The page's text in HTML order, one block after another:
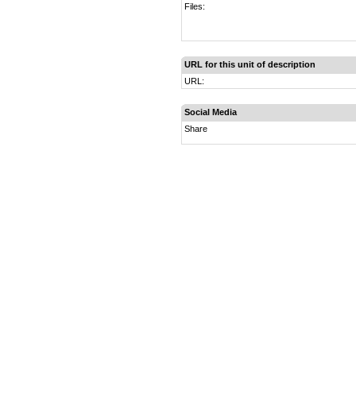
Files:
URL for this unit of description
URL:
Social Media
Share